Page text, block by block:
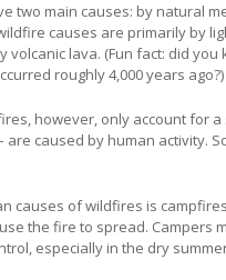
two main causes: by natural
causes are primarily by
volcanic lava. (Fun fact: did you
roughly 4,000 years ago?)
however, only account for
are caused by human activity.
causes of wildfires is
the fire to spread. Campers
especially in the dry